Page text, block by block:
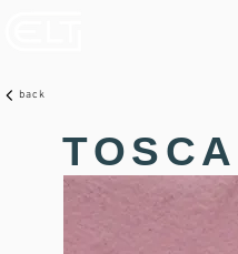
back
TOSCA